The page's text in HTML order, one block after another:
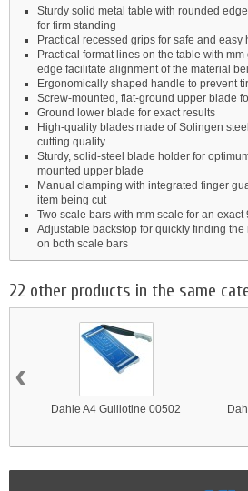
Sturdy solid metal table with rounded
for firm standing
Practical recessed grips for safe and easy
Practical format lines on the table with
edge facilitate alignment of the material
Ergonomically shaped handle to prevent
Screw-mounted, flat-ground upper blade
Ground lower blade for exact results
High-quality blades made of Solingen
cutting quality
Sturdy, solid-steel blade holder for
mounted upper blade
Manual clamping with integrated finger
item being cut
Two scale bars with mm scale for an exact
Adjustable backstop for quickly finding the
on both scale bars
22 other products in the same
Dahle A4 Guillotine 00502
‹